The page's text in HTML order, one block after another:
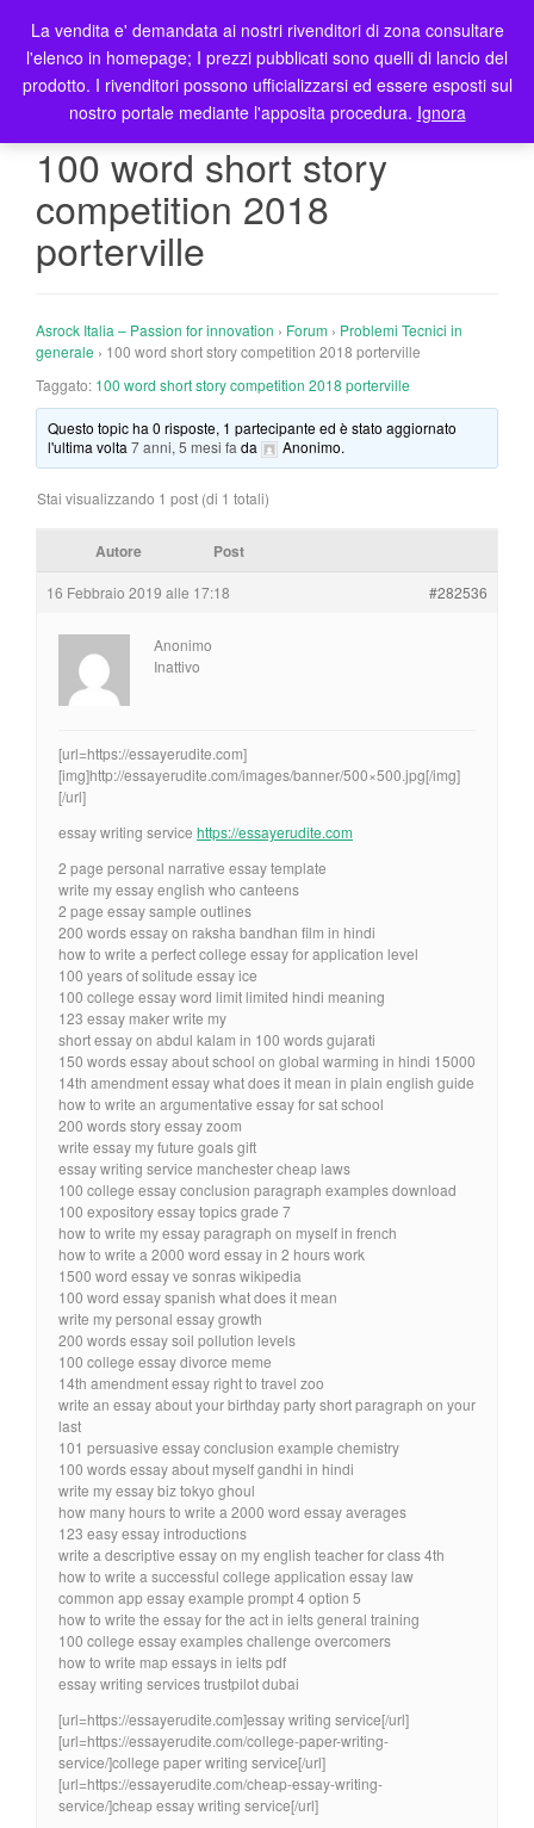
T
o
g
l
o
100 word short story
competition 2018
porterville
Asrock Italia – Passion for innovation › Forum › Problemi Tecnici in
generale › 100 word short story competition 2018 porterville
Taggato: 100 word short story competition 2018 porterville
Questo topic ha 0 risposte, 1 partecipante ed è stato aggiornato
l'ultima volta7 anni, 5 mesi fa da Anonimo.
Stai visualizzando 1 post (di 1 totali)
Autore Post
16 Febbraio 2019 alle 17:18 #282536
Anonimo
Inattivo
[url=https://essayerudite.com]
[img]http://essayerudite.com/images/banner/500×500.jpg[/img]
[/url]
essay writing service https://essayerudite.com
2 page personal narrative essay template
write my essay english who canteens
2 page essay sample outlines
200 words essay on raksha bandhan film in hindi
how to write a perfect college essay for application level
100 years of solitude essay ice
100 college essay word limit limited hindi meaning
123 essay maker write my
short essay on abdul kalam in 100 words gujarati
150 words essay about school on global warming in hindi 15000
14th amendment essay what does it mean in plain english guide
how to write an argumentative essay for sat school
200 words story essay zoom
write essay my future goals gift
essay writing service manchester cheap laws
100 college essay conclusion paragraph examples download
100 expository essay topics grade 7
how to write my essay paragraph on myself in french
how to write a 2000 word essay in 2 hours work
1500 word essay ve sonras wikipedia
100 word essay spanish what does it mean
write my personal essay growth
200 words essay soil pollution levels
100 college essay divorce meme
14th amendment essay right to travel zoo
write an essay about your birthday party short paragraph on your
last
101 persuasive essay conclusion example chemistry
100 words essay about myself gandhi in hindi
write my essay biz tokyo ghoul
how many hours to write a 2000 word essay averages
123 easy essay introductions
write a descriptive essay on my english teacher for class 4th
how to write a successful college application essay law
common app essay example prompt 4 option 5
how to write the essay for the act in ielts general training
100 college essay examples challenge overcomers
how to write map essays in ielts pdf
essay writing services trustpilot dubai
[url=https://essayerudite.com]essay writing service[/url]
[url=https://essayerudite.com/college-paper-writing-
service/]college paper writing service[/url]
[url=https://essayerudite.com/cheap-essay-writing-
service/]cheap essay writing service[/url]
La vendita e' demandata ai nostri rivenditori di zona consultare
l'elenco in homepage; I prezzi pubblicati sono quelli di lancio del
prodotto. I rivenditori possono ufficializzarsi ed essere esposti sul
nostro portale mediante l'apposita procedura. Ignora